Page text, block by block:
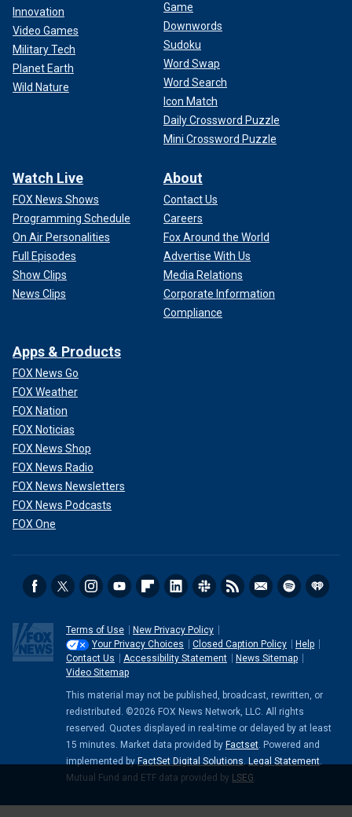
Innovation
Video Games
Military Tech
Planet Earth
Wild Nature
Game
Downwords
Sudoku
Word Swap
Word Search
Icon Match
Daily Crossword Puzzle
Mini Crossword Puzzle
Watch Live
FOX News Shows
Programming Schedule
On Air Personalities
Full Episodes
Show Clips
News Clips
About
Contact Us
Careers
Fox Around the World
Advertise With Us
Media Relations
Corporate Information
Compliance
Apps & Products
FOX News Go
FOX Weather
FOX Nation
FOX Noticias
FOX News Shop
FOX News Radio
FOX News Newsletters
FOX News Podcasts
FOX One
Terms of Use
New Privacy Policy
Your Privacy Choices
Closed Caption Policy
Help
Contact Us
Accessibility Statement
News Sitemap
Video Sitemap
This material may not be published, broadcast, rewritten, or
redistributed. ©2026 FOX News Network, LLC. All rights
reserved. Quotes displayed in real-time or delayed by at least
15 minutes. Market data provided by Factset. Powered and
implemented by FactSet Digital Solutions. Legal Statement.
Mutual Fund and ETF data provided by LSEG.